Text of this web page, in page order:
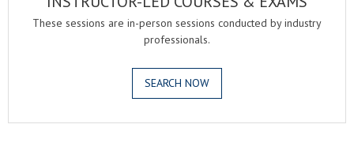
These sessions are in-person sessions conducted by industry
professionals.
SEARCH NOW